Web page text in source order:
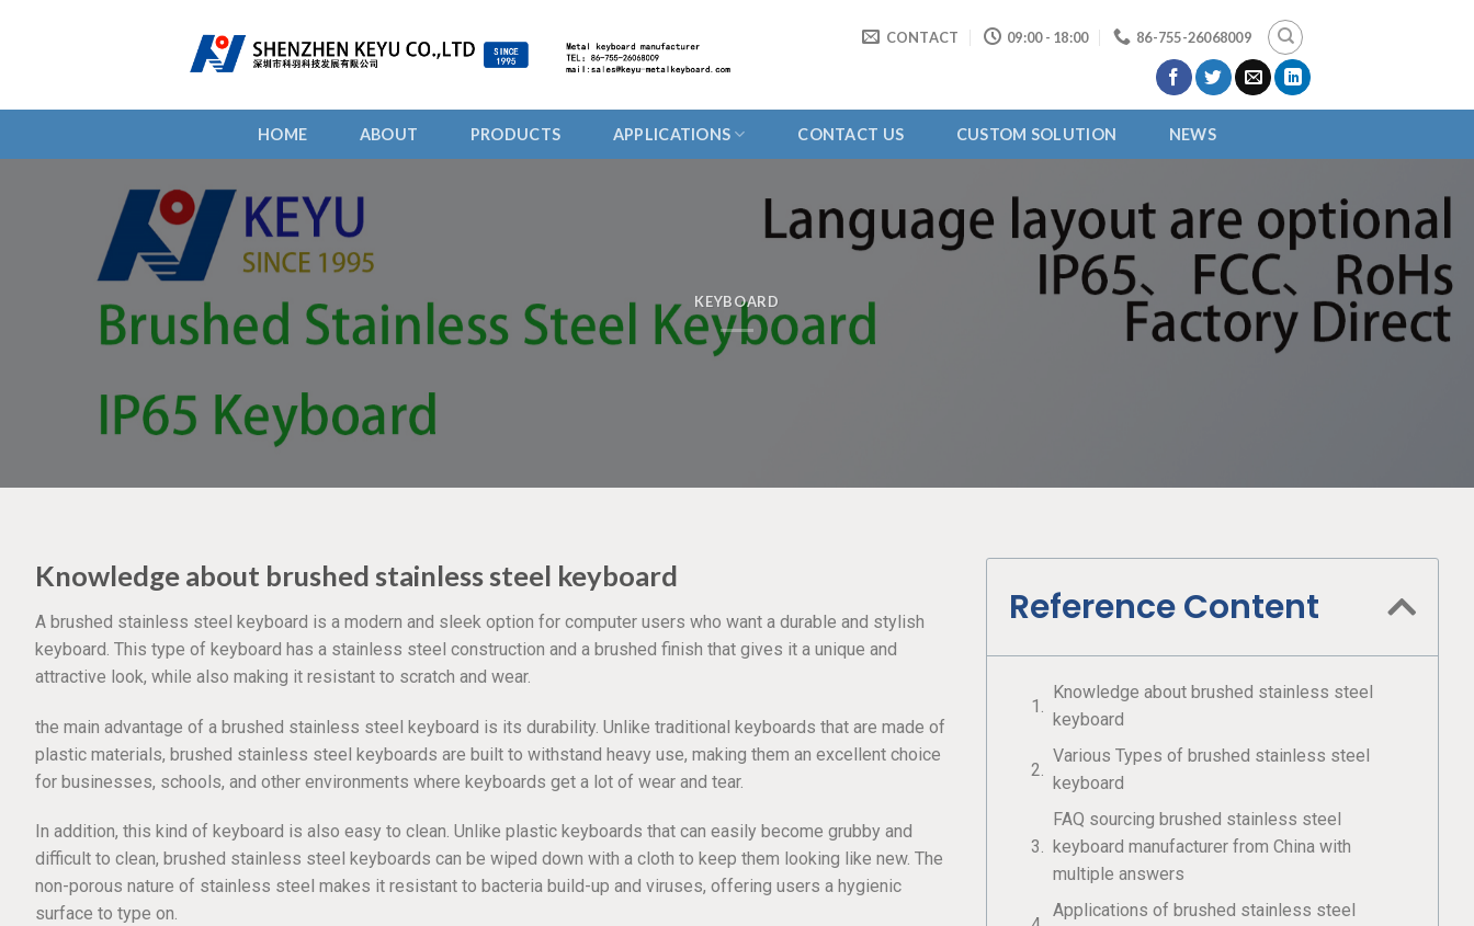
CONTACT 09:00 - 18:00 86-755-26068009
HOME ABOUT PRODUCTS APPLICATIONS CONTACT US CUSTOM SOLUTION NEWS
KEYBOARD
Knowledge about brushed stainless steel keyboard
A brushed stainless steel keyboard is a modern and sleek option for computer users who want a durable and stylish
keyboard. This type of keyboard has a stainless steel construction and a brushed finish that gives it a unique and
attractive look, while also making it resistant to scratch and wear.
the main advantage of a brushed stainless steel keyboard is its durability. Unlike traditional keyboards that are made of
plastic materials, brushed stainless steel keyboards are built to withstand heavy use, making them an excellent choice
for businesses, schools, and other environments where keyboards get a lot of wear and tear.
In addition, this kind of keyboard is also easy to clean. Unlike plastic keyboards that can easily become grubby and
difficult to clean, brushed stainless steel keyboards can be wiped down with a cloth to keep them looking like new. The
non-porous nature of stainless steel makes it resistant to bacteria build-up and viruses, offering users a hygienic
surface to type on.
Reference Content
Knowledge about brushed stainless steel
keyboard
Various Types of brushed stainless steel
keyboard
FAQ sourcing brushed stainless steel
keyboard manufacturer from China with
multiple answers
Applications of brushed stainless steel